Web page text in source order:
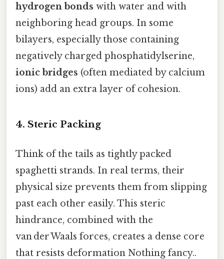
hydrogen bonds with water and with
neighboring head groups. In some
bilayers, especially those containing
negatively charged phosphatidylserine,
ionic bridges (often mediated by calcium
ions) add an extra layer of cohesion.
4. Steric Packing
Think of the tails as tightly packed
spaghetti strands. In real terms, their
physical size prevents them from slipping
past each other easily. This steric
hindrance, combined with the
van der Waals forces, creates a dense core
that resists deformation Nothing fancy..